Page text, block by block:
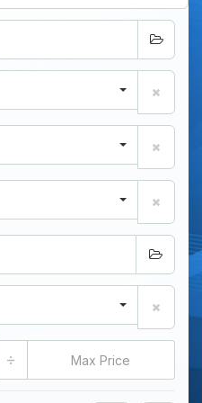
÷